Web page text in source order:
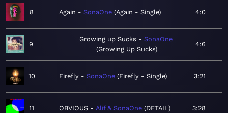
8 Again SonaOne Again - Single 4:0
9
Growing up Sucks
SonaOne
Growing Up Sucks
4:6
10 Firefly SonaOne Firefly - Single 3:21
11 OBVIOUS Alif & SonaOne DETAIL 3:28